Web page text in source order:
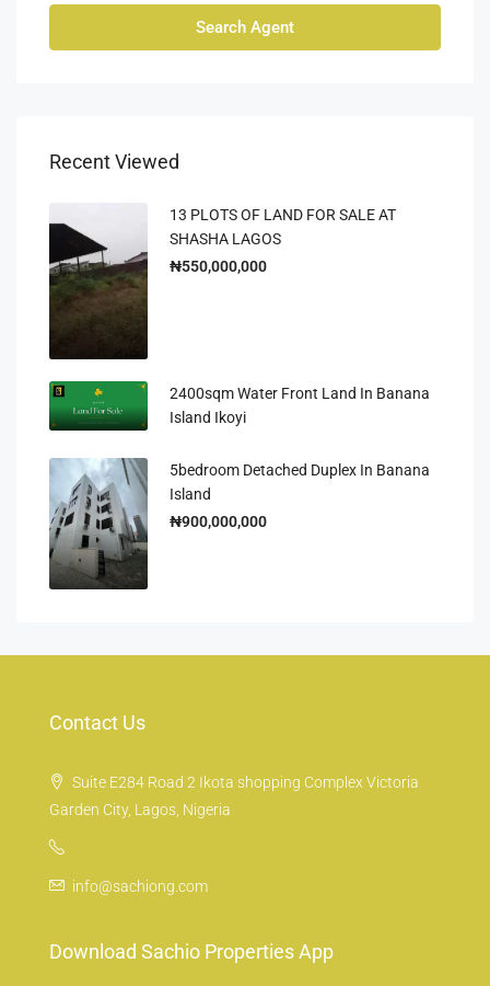
Search Agent
Recent Viewed
13 PLOTS OF LAND FOR SALE AT
SHASHA LAGOS
₦550,000,000
2400sqm Water Front Land In Banana
Island Ikoyi
5bedroom Detached Duplex In Banana
Island
₦900,000,000
Contact Us
Suite E284 Road 2 Ikota shopping Complex Victoria
Garden City, Lagos, Nigeria
info@sachiong.com
Download Sachio Properties App